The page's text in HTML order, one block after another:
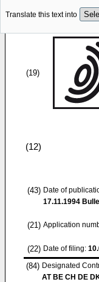
Translate this text into
(19)
(12)
(43) Date of
17.11.1994
(21) Application
(22) Date of filing:
(84) Designated
AT BE CH DE